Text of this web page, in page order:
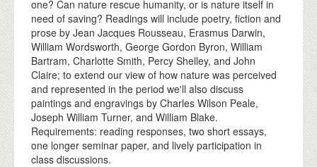
one? Can nature rescue humanity, or is nature itself in
need of saving? Readings will include poetry, fiction and
prose by Jean Jacques Rousseau, Erasmus Darwin,
William Wordsworth, George Gordon Byron, William
Bartram, Charlotte Smith, Percy Shelley, and John
Claire; to extend our view of how nature was perceived
and represented in the period we'll also discuss
paintings and engravings by Charles Wilson Peale,
Joseph William Turner, and William Blake.
Requirements: reading responses, two short essays,
one longer seminar paper, and lively participation in
class discussions.